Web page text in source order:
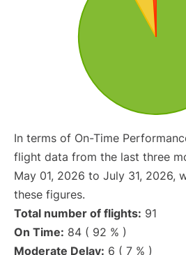
In terms of On-Time
flight data from the last three
May 01, 2026 to July 31, 2026,
these figures.
Total number of flights: 91
On Time: 84 ( 92 % )
Moderate Delay: 6 ( 7 % )